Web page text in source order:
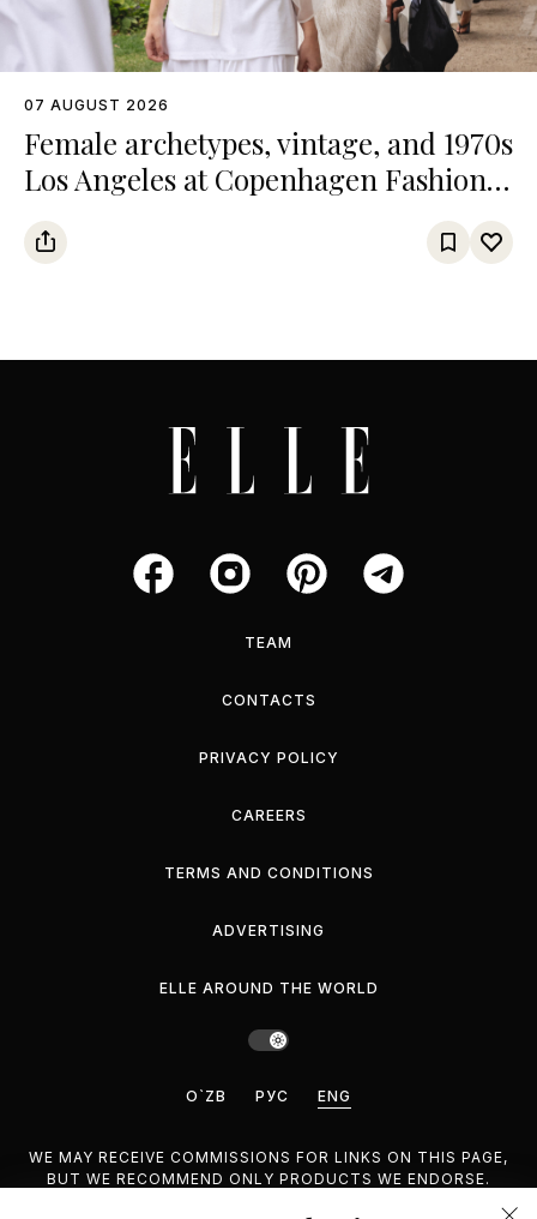
07 AUGUST 2026
Female archetypes, vintage, and 1970s
Los Angeles at Copenhagen Fashion
Week
TEAM
CONTACTS
PRIVACY POLICY
CAREERS
TERMS AND CONDITIONS
ADVERTISING
ELLE AROUND THE WORLD
O`ZB РУС ENG
WE MAY RECEIVE COMMISSIONS FOR LINKS ON THIS PAGE,
BUT WE RECOMMEND ONLY PRODUCTS WE ENDORSE.